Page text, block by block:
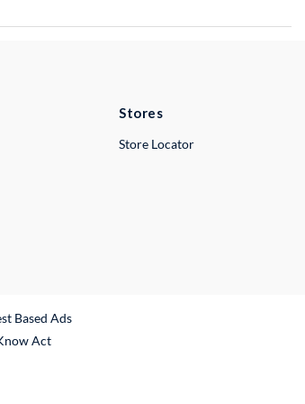
Stores
Store Locator
Based Ads
Act